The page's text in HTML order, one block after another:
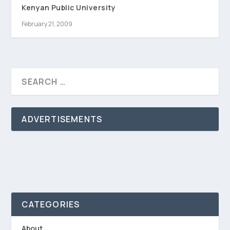
Kenyan Public University
February 21, 2009
ADVERTISEMENTS
CATEGORIES